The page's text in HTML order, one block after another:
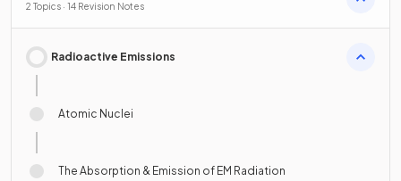
2 Topics · 14 Revision Notes
Radioactive Emissions
Atomic Nuclei
The Absorption & Emission of EM Radiation